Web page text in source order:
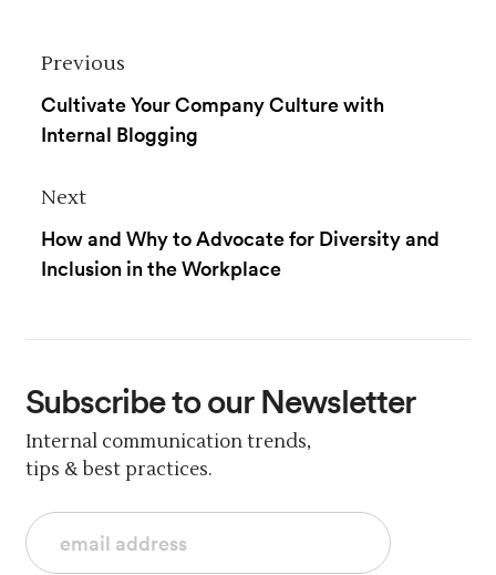
Previous
Cultivate Your Company Culture with
Internal Blogging
Next
How and Why to Advocate for Diversity and
Inclusion in the Workplace
Subscribeto our Newsletter
Internal communication trends,
tips & best practices.